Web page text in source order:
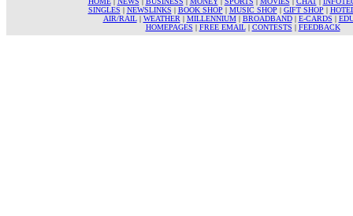
SINGLES | NEWSLINKS | BOOK SHOP | MUSIC SHOP | GIFT SHOP |
AIR/RAIL| WEATHER | MILLENNIUM| BROADBAND| E-CARDS |
HOMEPAGES | FREE EMAIL| CONTESTS | FEEDBACK